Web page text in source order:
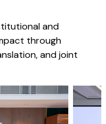
and
through
and joint